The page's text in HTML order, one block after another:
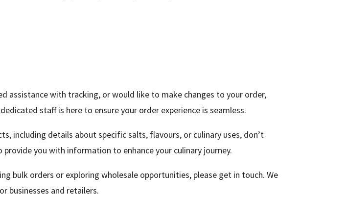
assistance with tracking, or would like to make changes to your order,
staff is here to ensure your order experience is seamless.
including details about specific salts, flavours, or culinary uses, don’t
you with information to enhance your culinary journey.
bulk orders or exploring wholesale opportunities, please get in touch. We
businesses and retailers.